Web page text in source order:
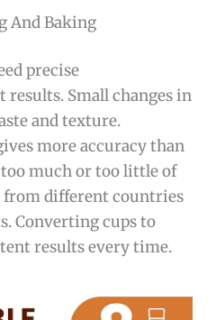
And Baking
precise
results. Small changes in
and texture.
more accuracy than
much or too little of
from different countries
Converting cups to
results every time.